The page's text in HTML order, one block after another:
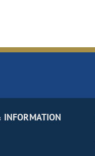
INFORMATION